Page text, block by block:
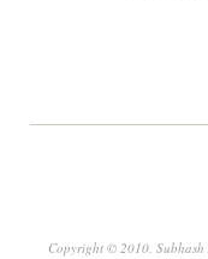
Copyright © 2010.